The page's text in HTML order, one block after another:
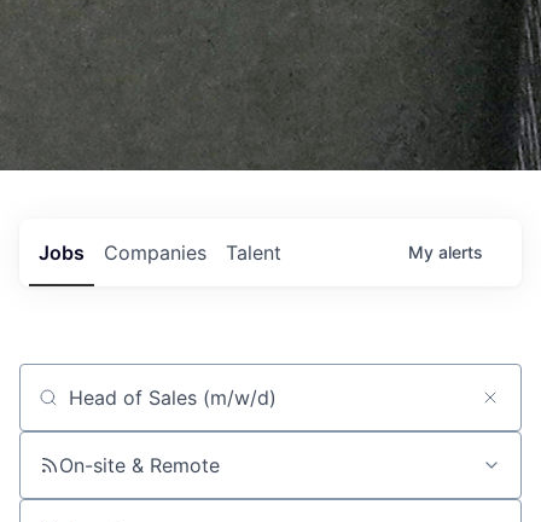
Jobs Companies Talent My alerts
Job title, company or keyword
On-site & Remote